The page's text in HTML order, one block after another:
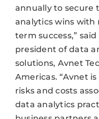
annually to secure
analytics wins with
term success,”
president of data
solutions, Avnet
Americas. “Avnet
risks and costs
data analytics